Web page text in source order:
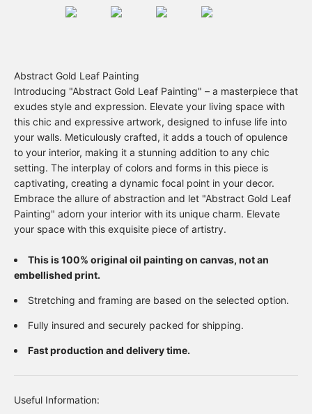
Abstract Gold Leaf Painting
Introducing "Abstract Gold Leaf Painting" – a masterpiece that
exudes style and expression. Elevate your living space with
this chic and expressive artwork, designed to infuse life into
your walls. Meticulously crafted, it adds a touch of opulence
to your interior, making it a stunning addition to any chic
setting. The interplay of colors and forms in this piece is
captivating, creating a dynamic focal point in your decor.
Embrace the allure of abstraction and let "Abstract Gold Leaf
Painting" adorn your interior with its unique charm. Elevate
your space with this exquisite piece of artistry.
This is 100% original oil painting on canvas, not an
embellished print.
Stretching and framing are based on the selected option.
Fully insured and securely packed for shipping.
Fast production and delivery time.
Useful Information: